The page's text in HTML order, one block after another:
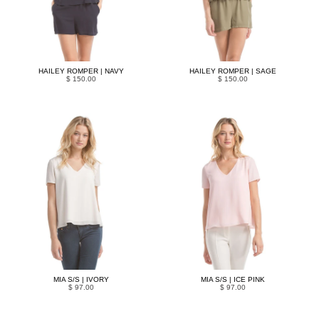
HAILEY ROMPER | NAVY
$ 150.00
HAILEY ROMPER | SAGE
$ 150.00
MIA S/S | IVORY
$ 97.00
MIA S/S | ICE PINK
$ 97.00